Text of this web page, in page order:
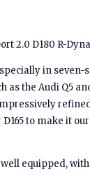
2.0 D180 R-
in
the Audi Q5
to make it
equipped,